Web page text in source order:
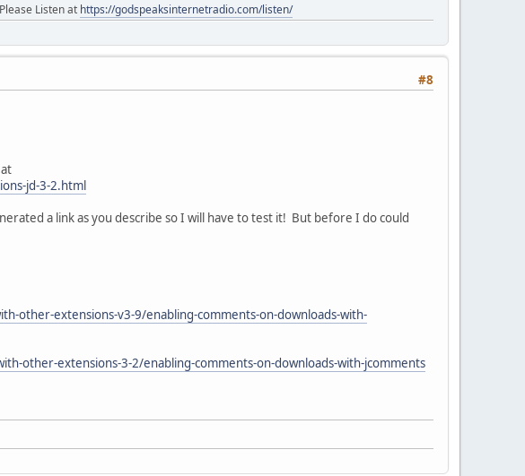
Please Listen at https://godspeaksinternetradio.com/listen/
#8
jd-3-2.html
a link as you describe so I will have to test it! But before I do could
other-extensions-v3-9/enabling-comments-on-downloads-with-
other-extensions-3-2/enabling-comments-on-downloads-with-jcomments